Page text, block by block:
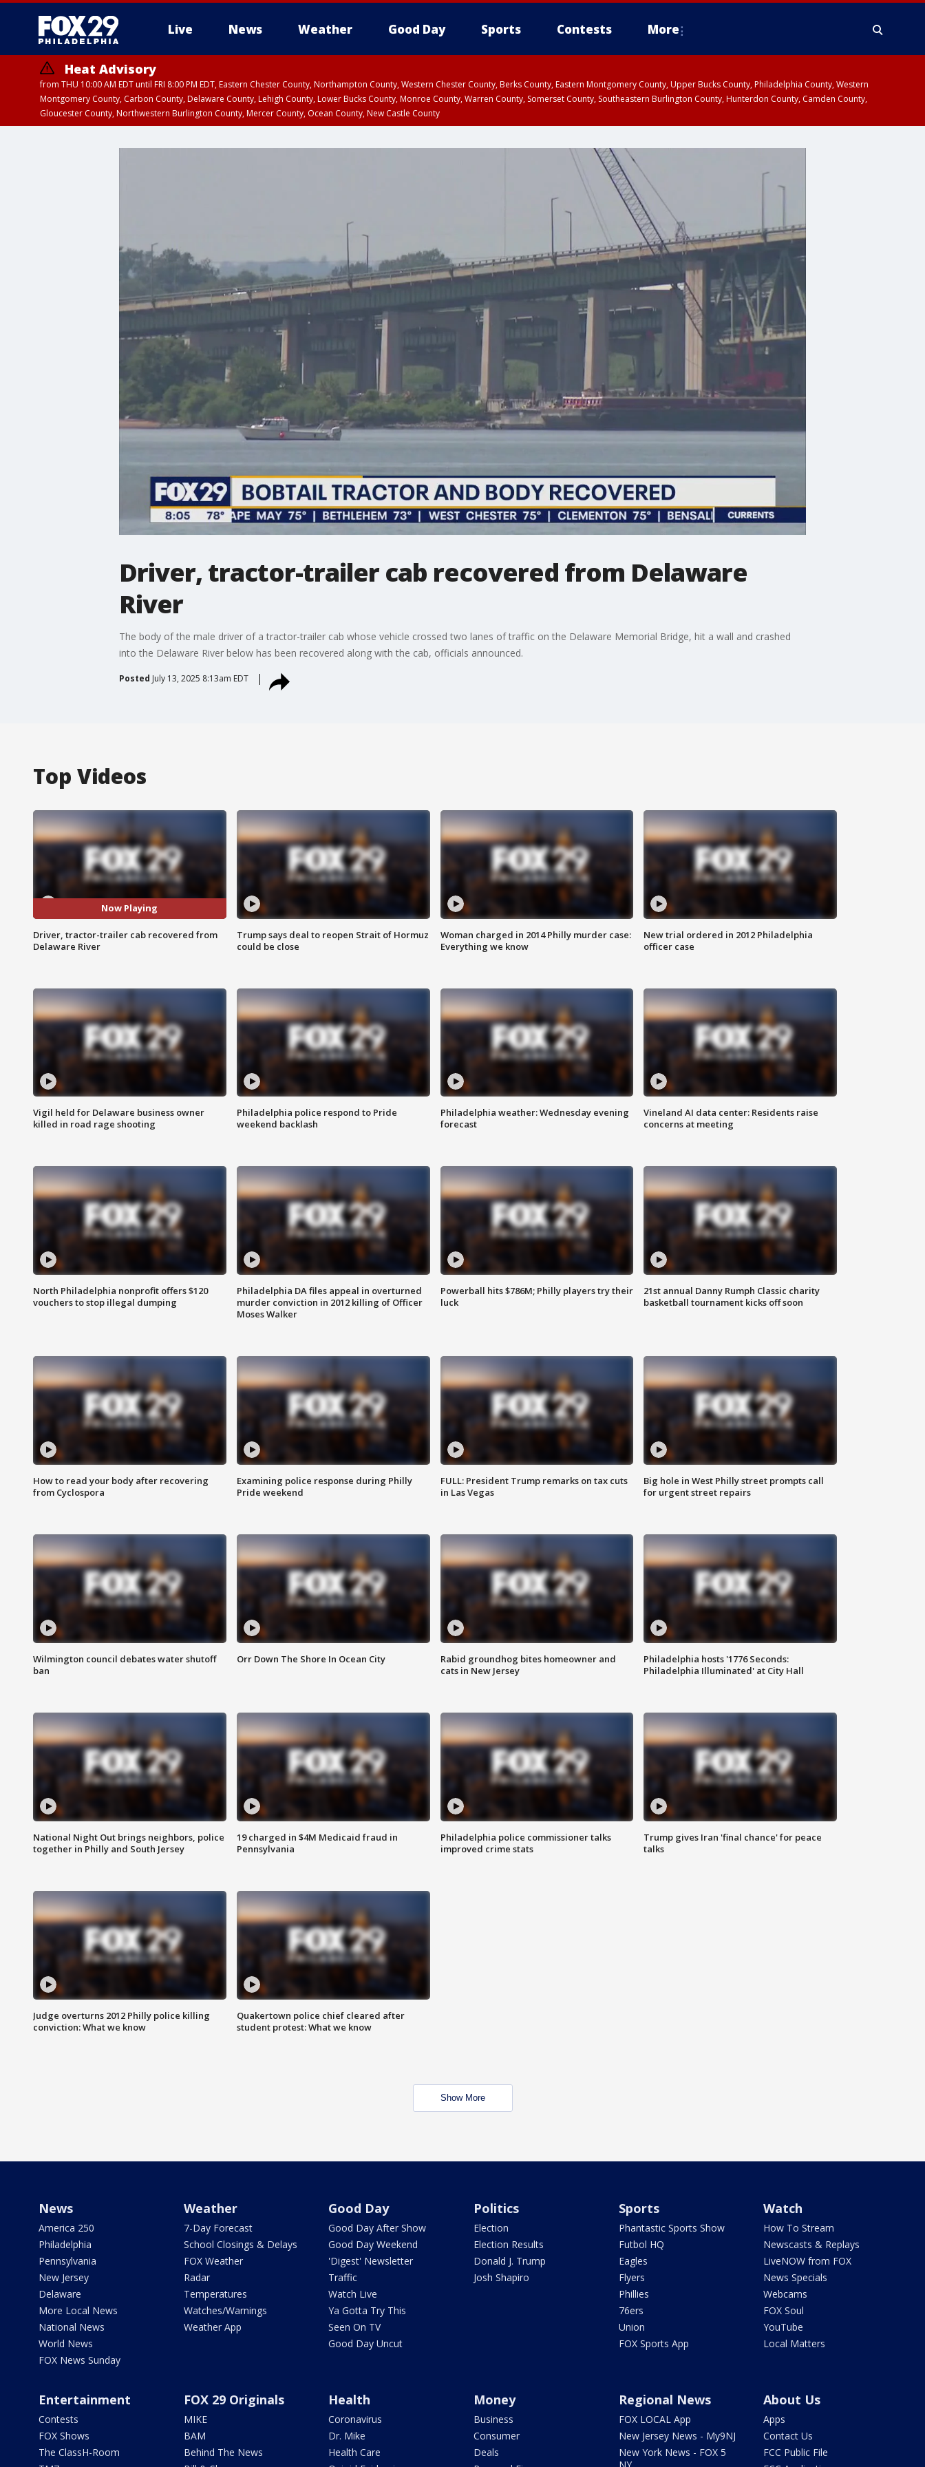
Live News Weather Good Day Sports Contests More
Heat Advisory
from THU 10:00 AM EDT until FRI 8:00 PM EDT, Eastern Chester County, Northampton County, Western Chester County, Berks County, Eastern Montgomery County, Upper Bucks County, Philadelphia County, Western
Montgomery County, Carbon County, Delaware County, Lehigh County, Lower Bucks County, Monroe County, Warren County, Somerset County, Southeastern Burlington County, Hunterdon County, Camden County,
Gloucester County, Northwestern Burlington County, Mercer County, Ocean County, New Castle County
Driver, tractor-trailer cab recovered from Delaware
River
The body of the male driver of a tractor-trailer cab whose vehicle crossed two lanes of traffic on the Delaware Memorial Bridge, hit a wall and crashed
into the Delaware River below has been recovered along with the cab, officials announced.
Posted July 13, 2025 8:13am EDT
Top Videos
Now Playing
Driver, tractor-trailer cab recovered from
Delaware River
Trump says deal to reopen Strait of Hormuz
could be close
Woman charged in 2014 Philly murder case:
Everything we know
New trial ordered in 2012 Philadelphia
officer case
Vigil held for Delaware business owner
killed in road rage shooting
Philadelphia police respond to Pride
weekend backlash
Philadelphia weather: Wednesday evening
forecast
Vineland AI data center: Residents raise
concerns at meeting
North Philadelphia nonprofit offers $120
vouchers to stop illegal dumping
Philadelphia DA files appeal in overturned
murder conviction in 2012 killing of Officer
Moses Walker
Powerball hits $786M; Philly players try their
luck
21st annual Danny Rumph Classic charity
basketball tournament kicks off soon
How to read your body after recovering
from Cyclospora
Examining police response during Philly
Pride weekend
FULL: President Trump remarks on tax cuts
in Las Vegas
Big hole in West Philly street prompts call
for urgent street repairs
Wilmington council debates water shutoff
ban
Orr Down The Shore In Ocean City
Rabid groundhog bites homeowner and
cats in New Jersey
Philadelphia hosts '1776 Seconds:
Philadelphia Illuminated' at City Hall
National Night Out brings neighbors, police
together in Philly and South Jersey
19 charged in $4M Medicaid fraud in
Pennsylvania
Philadelphia police commissioner talks
improved crime stats
Trump gives Iran 'final chance' for peace
talks
Judge overturns 2012 Philly police killing
conviction: What we know
Quakertown police chief cleared after
student protest: What we know
Show More
News
America 250
Philadelphia
Pennsylvania
New Jersey
Delaware
More Local News
National News
World News
FOX News Sunday
Weather
7-Day Forecast
School Closings & Delays
FOX Weather
Radar
Temperatures
Watches/Warnings
Weather App
Good Day
Good Day After Show
Good Day Weekend
'Digest' Newsletter
Traffic
Watch Live
Ya Gotta Try This
Seen On TV
Good Day Uncut
Politics
Election
Election Results
Donald J. Trump
Josh Shapiro
Sports
Phantastic Sports Show
Futbol HQ
Eagles
Flyers
Phillies
76ers
Union
FOX Sports App
Watch
How To Stream
Newscasts & Replays
LiveNOW from FOX
News Specials
Webcams
FOX Soul
YouTube
Local Matters
Entertainment
Contests
FOX Shows
The ClassH-Room
FOX 29 Originals
MIKE
BAM
Behind The News
Health
Coronavirus
Dr. Mike
Health Care
Money
Business
Consumer
Deals
Regional News
FOX LOCAL App
New Jersey News - My9NJ
New York News - FOX 5
About Us
Apps
Contact Us
FCC Public File